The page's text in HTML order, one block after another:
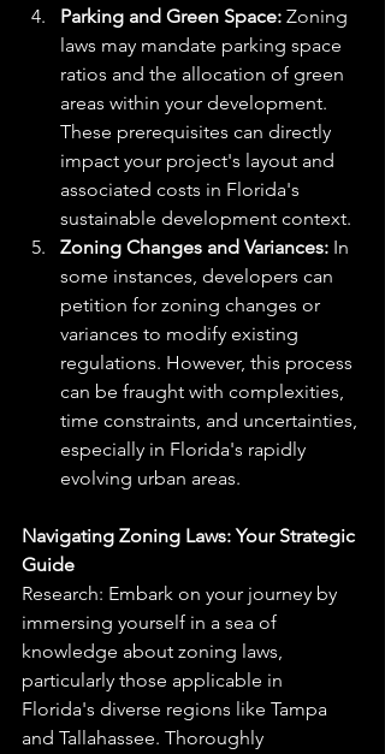
Parking and Green Space: Zoning
laws may mandate parking space
ratios and the allocation of green
areas within your development.
These prerequisites can directly
impact your project's layout and
associated costs in Florida's
sustainable development context.
Zoning Changes and Variances: In
some instances, developers can
petition for zoning changes or
variances to modify existing
regulations. However, this process
can be fraught with complexities,
time constraints, and uncertainties,
especially in Florida's rapidly
evolving urban areas.
Navigating Zoning Laws: Your Strategic
Guide
Research: Embark on your journey by
immersing yourself in a sea of
knowledge about zoning laws,
particularly those applicable in
Florida's diverse regions like Tampa
and Tallahassee. Thoroughly